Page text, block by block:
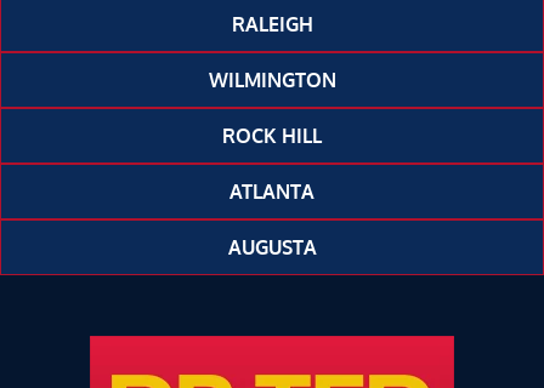
RALEIGH
WILMINGTON
ROCK HILL
ATLANTA
AUGUSTA